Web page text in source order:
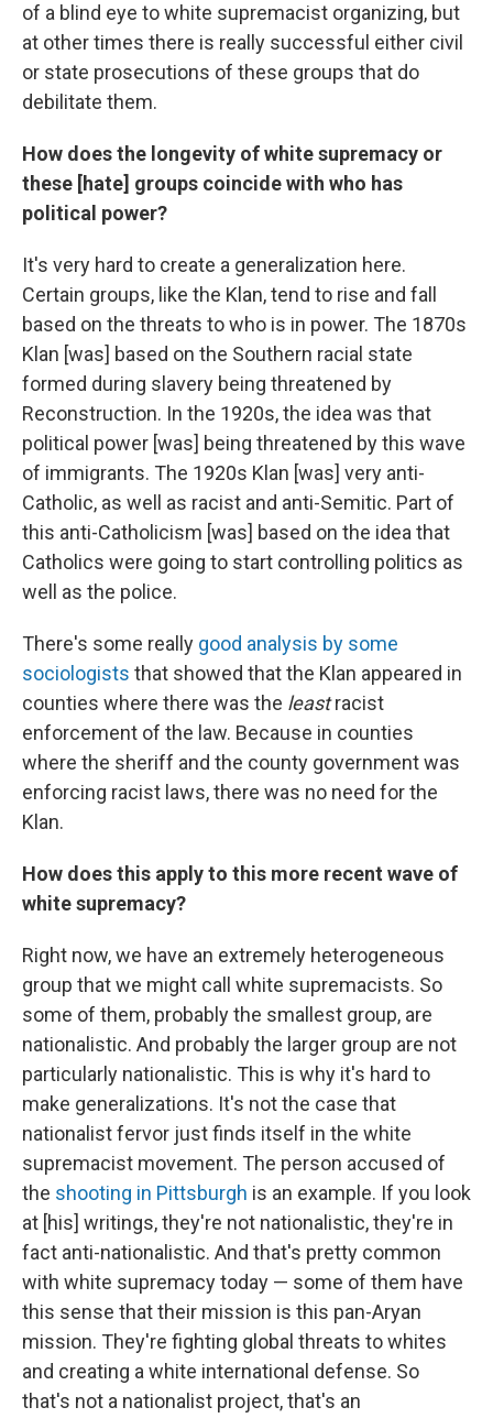
of a blind eye to white supremacist organizing, but
at other times there is really successful either civil
or state prosecutions of these groups that do
debilitate them.
How does the longevity of white supremacy or
these [hate] groups coincide with who has
political power?
It's very hard to create a generalization here.
Certain groups, like the Klan, tend to rise and fall
based on the threats to who is in power. The 1870s
Klan [was] based on the Southern racial state
formed during slavery being threatened by
Reconstruction. In the 1920s, the idea was that
political power [was] being threatened by this wave
of immigrants. The 1920s Klan [was] very anti-
Catholic, as well as racist and anti-Semitic. Part of
this anti-Catholicism [was] based on the idea that
Catholics were going to start controlling politics as
well as the police.
There's some really good analysis by some
sociologists that showed that the Klan appeared in
counties where there was the leastracist
enforcement of the law. Because in counties
where the sheriff and the county government was
enforcing racist laws, there was no need for the
Klan.
How does this apply to this more recent wave of
white supremacy?
Right now, we have an extremely heterogeneous
group that we might call white supremacists. So
some of them, probably the smallest group, are
nationalistic. And probably the larger group are not
particularly nationalistic. This is why it's hard to
make generalizations. It's not the case that
nationalist fervor just finds itself in the white
supremacist movement. The person accused of
the shooting in Pittsburgh is an example. If you look
at [his] writings, they're not nationalistic, they're in
fact anti-nationalistic. And that's pretty common
with white supremacy today — some of them have
this sense that their mission is this pan-Aryan
mission. They're fighting global threats to whites
and creating a white international defense. So
that's not a nationalist project, that's an